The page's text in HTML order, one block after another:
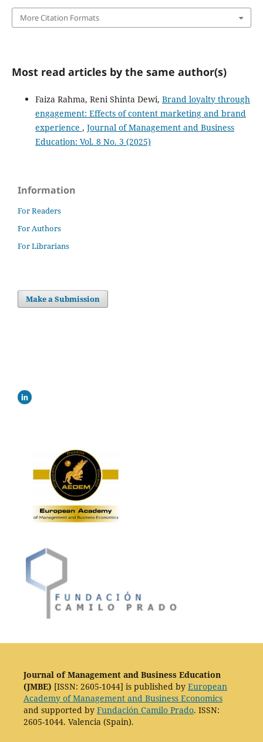
More Citation Formats
Most read articles by the same author(s)
Faiza Rahma, Reni Shinta Dewi, Brand loyalty through
engagement: Effects of content marketing and brand
experience , Journal of Management and Business
Education: Vol. 8 No. 3 (2025)
Information
For Readers
For Authors
For Librarians
Make a Submission
Journal of Management and Business Education
(JMBE) [ISSN: 2605-1044] is published by European
Academy of Management and Business Economics
and supported by Fundación Camilo Prado. ISSN:
2605-1044. Valencia (Spain).